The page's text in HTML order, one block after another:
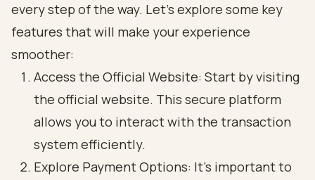
every step of the way. Let’s explore some key
features that will make your experience
smoother:
Access the Official Website: Start by visiting
the official website. This secure platform
allows you to interact with the transaction
system efficiently.
Explore Payment Options: It’s important to